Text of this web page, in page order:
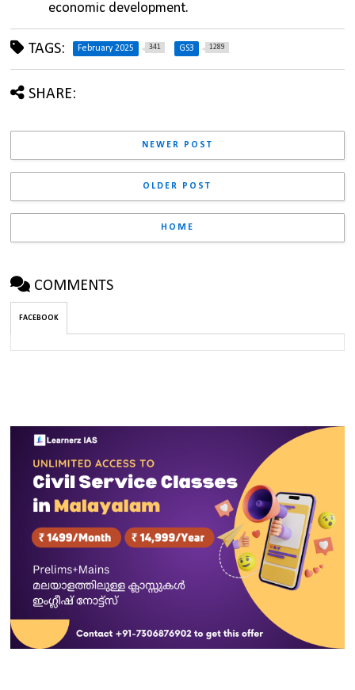
economic development.
TAGS: February 2025 341 GS3 1289
SHARE:
NEWER POST
OLDER POST
HOME
COMMENTS
FACEBOOK